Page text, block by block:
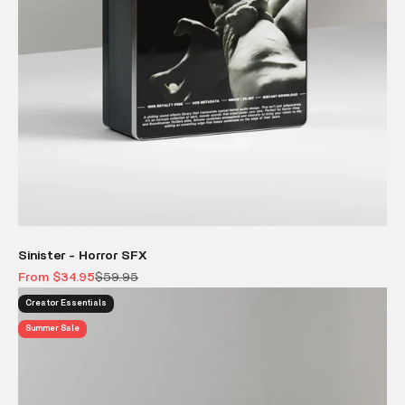
Sinister - Horror SFX
Sale price
From $34.95Regular price
$59.95
Creator Essentials
Summer Sale